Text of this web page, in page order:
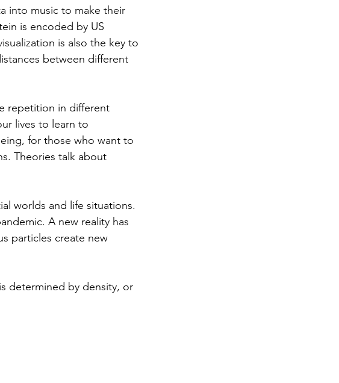
into music to make their
is encoded by US
is also the key to
between different
repetition in different
lives to learn to
for those who want to
Theories talk about
worlds and life situations.
A new reality has
particles create new
determined by density, or